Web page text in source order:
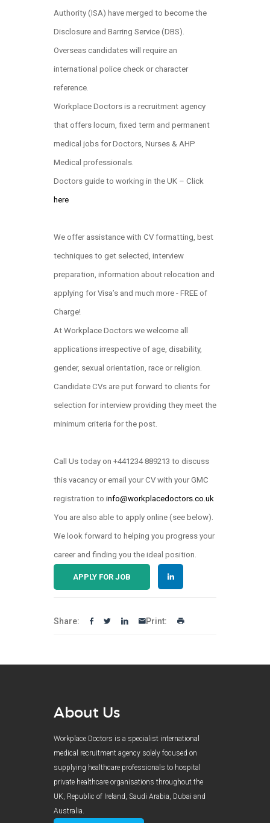
Authority (ISA) have merged to become the
Disclosure and Barring Service (DBS).
Overseas candidates will require an
international police check or character
reference.
Workplace Doctors is a recruitment agency
that offers locum, fixed term and permanent
medical jobs for Doctors, Nurses & AHP
Medical professionals.
Doctors guide to working in the UK – Click
here
We offer assistance with CV formatting, best
techniques to get selected, interview
preparation, information about relocation and
applying for Visa’s and much more - FREE of
Charge!
At Workplace Doctors we welcome all
applications irrespective of age, disability,
gender, sexual orientation, race or religion.
Candidate CVs are put forward to clients for
selection for interview providing they meet the
minimum criteria for the post.
Call Us today on +441234 889213 to discuss
this vacancy or email your CV with your GMC
registration to info@workplacedoctors.co.uk
You are also able to apply online (see below)
We look forward to helping you progress your
career and finding you the ideal position.
APPLY FOR JOB
Share: Print:
About Us
Workplace Doctors is a specialist international
medical recruitment agency solely focused on
supplying healthcare professionals to hospital
private healthcare organisations throughout the
UK, Republic of Ireland, Saudi Arabia, Dubai and
Australia.